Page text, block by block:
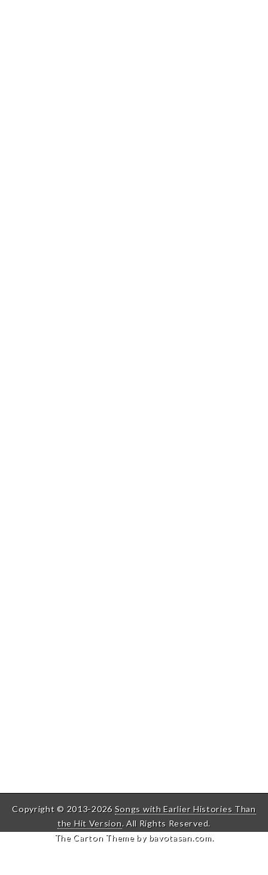
Copyright © 2013-2026 Songs with Earlier Histories Than
the Hit Version. All Rights Reserved.
The Carton Theme by bavotasan.com